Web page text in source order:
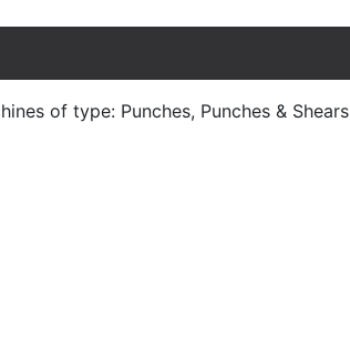
of type: Punches, Punches & Shears